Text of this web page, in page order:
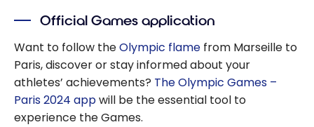
Official Games application
Want to follow theOlympic flame from Marseille to
Paris, discover or stay informed about your
athletes’ achievements? The Olympic Games –
Paris 2024 appwill be the essential tool to
experience the Games.